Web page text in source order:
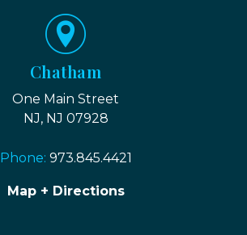
Chatham
One Main Street
NJ, NJ 07928
Phone: 973.845.4421
Map + Directions